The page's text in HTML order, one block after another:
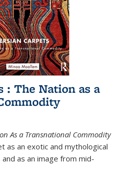
: The Nation as a
As a Transnational Commodity
as an exotic and mythological
as an image from mid-